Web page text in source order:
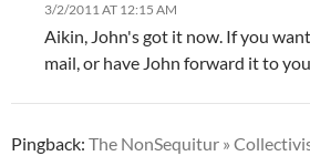
3/2/2011 AT 12:15 AM
Aikin, John's got it now. If you
mail, or have John forward it to
Pingback: The NonSequitur »